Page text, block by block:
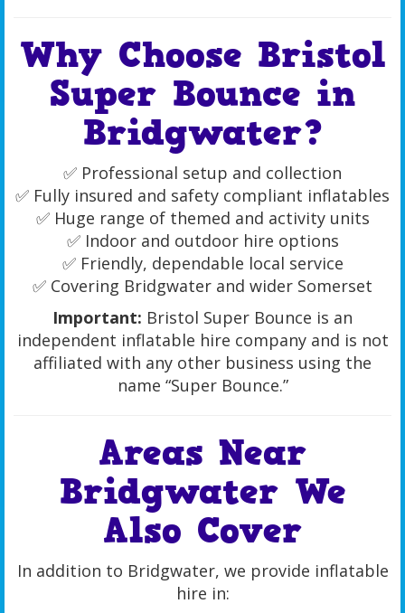
Why Choose Bristol
Super Bounce in
Bridgwater?
✅ Professional setup and collection
✅ Fully insured and safety compliant inflatables
✅ Huge range of themed and activity units
✅ Indoor and outdoor hire options
✅ Friendly, dependable local service
✅ Covering Bridgwater and wider Somerset
Important: Bristol Super Bounce is an
independent inflatable hire company and is not
affiliated with any other business using the
name “Super Bounce.”
Areas Near
Bridgwater We
Also Cover
In addition to Bridgwater, we provide inflatable
hire in: